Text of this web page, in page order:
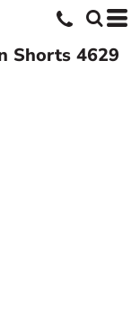
Shorts 4629